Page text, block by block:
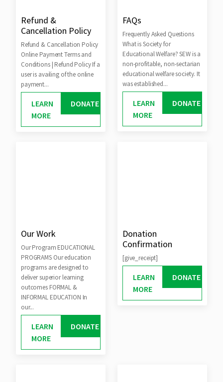
Refund &
Cancellation Policy
Refund & Cancellation Policy
Online Payment Terms and
Conditions | Refund Policy If a
user is availing of the online
payment...
LEARN
MORE
DONATE
FAQs
Frequently Asked Questions
What is Society for
Educational Welfare? SEW is a
non-profitable, non-sectarian
educational welfare society. It
was established...
LEARN
MORE
DONATE
Our Work
Our Program EDUCATIONAL
PROGRAMS Our education
programs are designed to
deliver superior learning
outcomes FORMAL &
INFORMAL EDUCATION In
our...
LEARN
MORE
DONATE
Donation
Confirmation
[give_receipt]
LEARN
MORE
DONATE